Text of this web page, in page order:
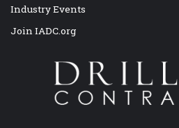
Industry Events
Join IADC.org